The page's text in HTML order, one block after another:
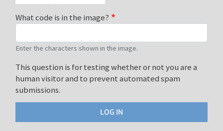
What code is in the image?
Enter the characters shown in the image.
This question is for testing whether or not you are a
human visitor and to prevent automated spam
submissions.